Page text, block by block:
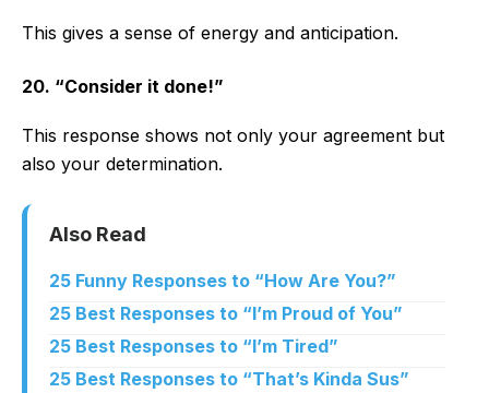
This gives a sense of energy and anticipation.
20. “Consider it done!”
This response shows not only your agreement but
also your determination.
Also Read
25 Funny Responses to “How Are You?”
25 Best Responses to “I’m Proud of You”
25 Best Responses to “I’m Tired”
25 Best Responses to “That’s Kinda Sus”